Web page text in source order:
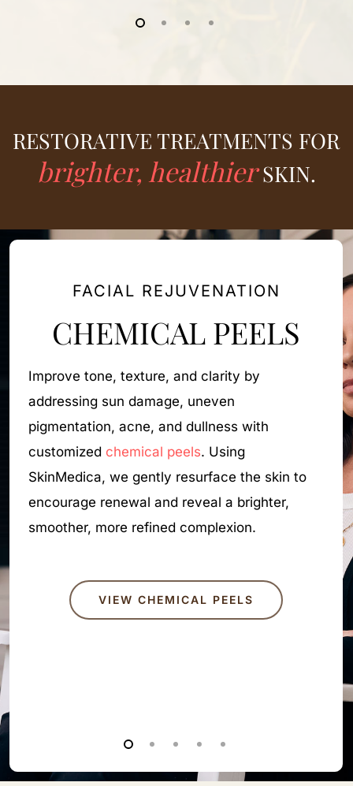
RESTORATIVE TREATMENTS FOR
brighter, healthierSKIN.
FACIAL REJUVENATION
CHEMICAL PEELS
Improve tone, texture, and clarity by
addressing sun damage, uneven
pigmentation, acne, and dullness with
customized chemical peels. Using
SkinMedica, we gently resurface the skin to
encourage renewal and reveal a brighter,
smoother, more refined complexion.
VIEW CHEMICAL PEELS